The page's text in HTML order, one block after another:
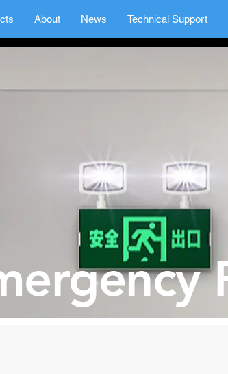
About News Technical Support